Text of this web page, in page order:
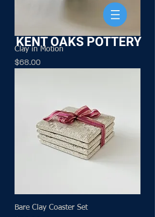
KENT OAKS POTTERY
Clay in Motion
Price
$68.00
Bare Clay Coaster Set